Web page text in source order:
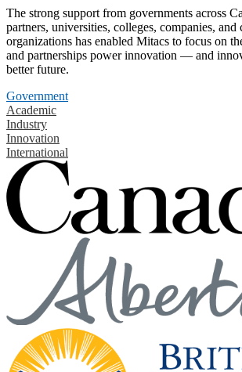
The strong support from governments across
partners, universities, colleges, companies,
organizations has enabled Mitacs to focus on
and partnerships power innovation — and
better future.
Government
Academic
Industry
Innovation
International